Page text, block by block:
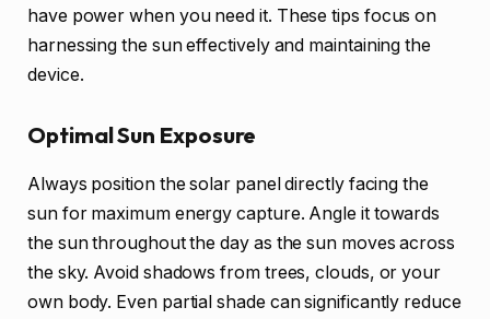
have power when you need it. These tips focus on
harnessing the sun effectively and maintaining the
device.
Optimal Sun Exposure
Always position the solar panel directly facing the
sun for maximum energy capture. Angle it towards
the sun throughout the day as the sun moves across
the sky. Avoid shadows from trees, clouds, or your
own body. Even partial shade can significantly reduce